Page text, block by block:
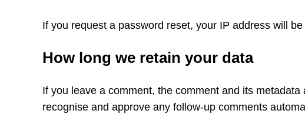
If you request a password reset, your IP address will
How long we retain your data
If you leave a comment, the comment and its
recognise and approve any follow-up comments